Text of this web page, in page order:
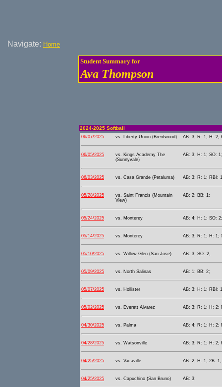
Navigate: Home
Student Summary for
Ava Thompson
2024-2025 Softball
06/07/2025 vs. Liberty Union (Brentwood) AB: 3; R: 1; H: 2;
06/05/2025
vs. Kings Academy The
(Sunnyvale)
AB: 3; H: 1; SO: 1;
06/03/2025 vs. Casa Grande (Petaluma) AB: 3; R: 1; RBI:
05/28/2025
vs. Saint Francis (Mountain
View)
AB: 2; BB: 1;
05/24/2025 vs. Monterey AB: 4; H: 1; SO: 2;
05/14/2025 vs. Monterey AB: 3; R: 1; H: 1;
05/10/2025 vs. Willow Glen (San Jose) AB: 3; SO: 2;
05/09/2025 vs. North Salinas AB: 1; BB: 2;
05/07/2025 vs. Hollister AB: 3; H: 1; RBI:
05/02/2025 vs. Everett Alvarez AB: 3; R: 1; H: 2;
04/30/2025 vs. Palma AB: 4; R: 1; H: 2;
04/28/2025 vs. Watsonville AB: 3; R: 1; H: 2;
04/25/2025 vs. Vacaville AB: 2; H: 1; 2B:
04/25/2025 vs. Capuchino (San Bruno) AB: 3;